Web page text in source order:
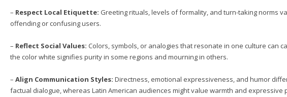
– Respect Local Etiquette: Greeting rituals, levels of formality, and turn-taking norms
offending or confusing users.
– Reflect Social Values: Colors, symbols, or analogies that resonate in one culture can
the color white signifies purity in some regions and mourning in others.
– Align Communication Styles: Directness, emotional expressiveness, and humor
factual dialogue, whereas Latin American audiences might value warmth and expressive